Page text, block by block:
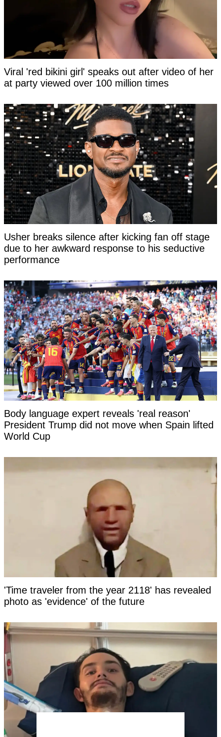
Viral 'red bikini girl' speaks out after video of her
at party viewed over 100 million times
Usher breaks silence after kicking fan off stage
due to her awkward response to his seductive
performance
Body language expert reveals 'real reason'
President Trump did not move when Spain lifted
World Cup
'Time traveler from the year 2118' has revealed
photo as 'evidence' of the future